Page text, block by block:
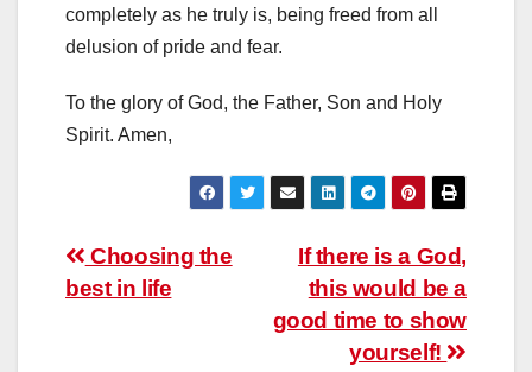
completely as he truly is, being freed from all
delusion of pride and fear.
To the glory of God, the Father, Son and Holy
Spirit. Amen,
Post
navigation
If there is a God,
this would be a
good time to show
yourself!
Choosing the
best in life